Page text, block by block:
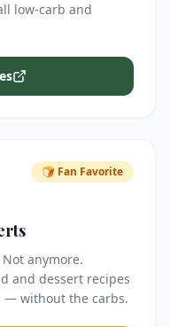
low-carb and
🍞 Fan Favorite
anymore.
and dessert recipes
— without the carbs.